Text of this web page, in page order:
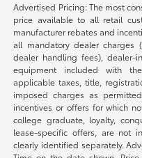
Advertised Pricing: The most
price available to all retail
manufacturer rebates and
all mandatory dealer charges
dealer handling fees), dealer-
equipment included with
applicable taxes, title,
imposed charges as
incentives or offers for which
college graduate, loyalty,
lease-specific offers, are not
clearly identified separately.